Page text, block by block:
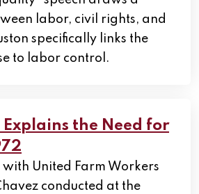
labor, civil rights, and
specifically links the
to labor control.
Explains the Need for
United Farm Workers
conducted at the